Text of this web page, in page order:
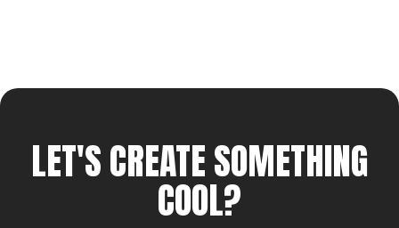
LET'S CREATE SOMETHING
COOL?